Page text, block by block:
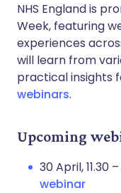
NHS England is
Week, featuring
experiences
will learn from
practical insights
webinars.
Upcoming
30 April, 11.30
webinar